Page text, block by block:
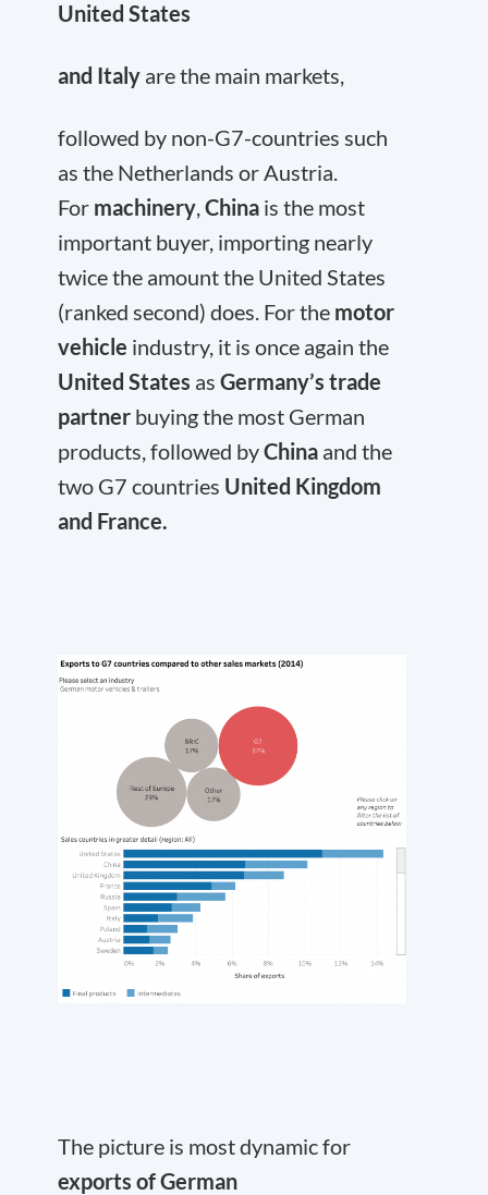
United States
and Italy are the main markets,
followed by non-G7-countries such
as the Netherlands or Austria.
For machinery China is the most
important buyer, importing nearly
twice the amount the United States
(ranked second) does. For the motor
vehicle industry, it is once again the
United States as Germany’s trade
partner buying the most German
products, followed byChina and the
two G7 countries United Kingdom
and France.
The picture is most dynamic for
exports of German